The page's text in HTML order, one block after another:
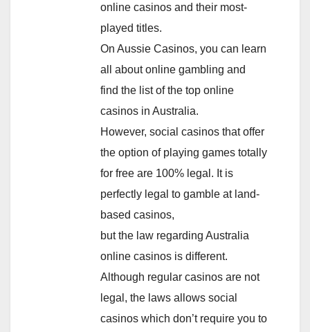
online casinos and their most-
played titles.
On Aussie Casinos, you can learn
all about online gambling and
find the list of the top online
casinos in Australia.
However, social casinos that offer
the option of playing games totally
for free are 100% legal. It is
perfectly legal to gamble at land-
based casinos,
but the law regarding Australia
online casinos is different.
Although regular casinos are not
legal, the laws allows social
casinos which don’t require you to